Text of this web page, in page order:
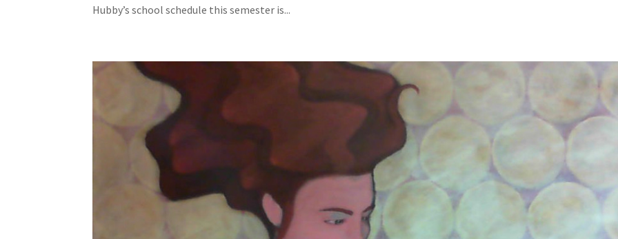
Hubby’s school schedule this semester is...